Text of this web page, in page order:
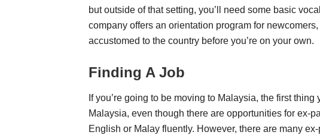
but outside of that setting, you’ll need some basic
company offers an orientation program for
accustomed to the country before you’re on your own.
Finding A Job
If you’re going to be moving to Malaysia, the first
Malaysia, even though there are opportunities for ex-
English or Malay fluently. However, there are many